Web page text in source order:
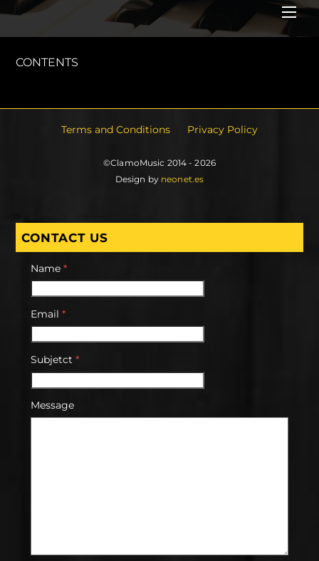
CONTENTS
Terms and Conditions Privacy Policy
©ClamoMusic 2014 - 2026
Design by neonet.es
CONTACT US
Name *
Email *
Subjetct *
Message